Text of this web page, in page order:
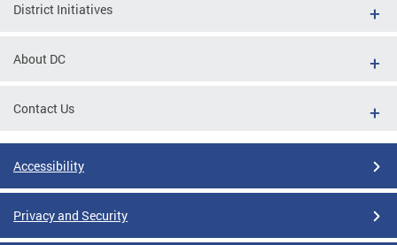
District Initiatives
About DC
Contact Us
Accessibility
Privacy and Security